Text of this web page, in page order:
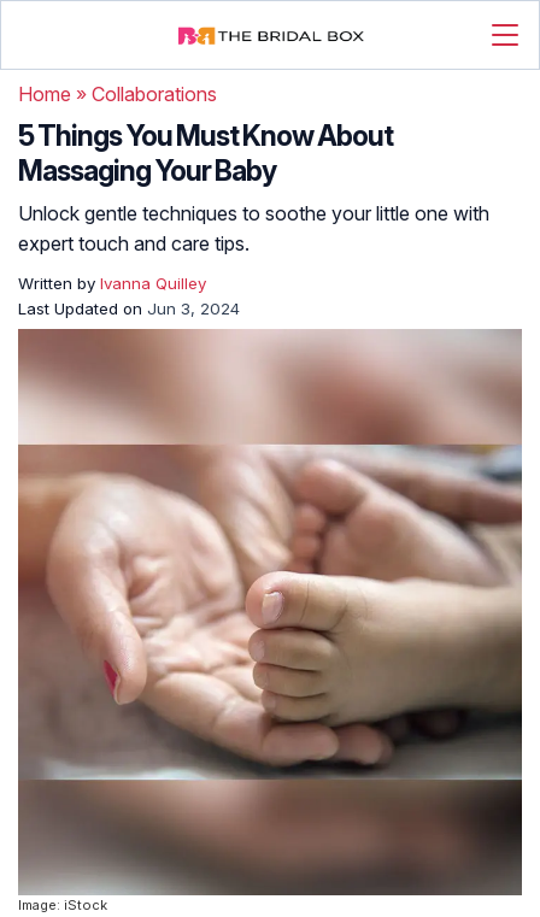
Home » Collaborations
5 Things You Must Know About
Massaging Your Baby
Unlock gentle techniques to soothe your little one with
expert touch and care tips.
Written by Ivanna Quilley
Last Updated on Jun 3, 2024
Image: iStock